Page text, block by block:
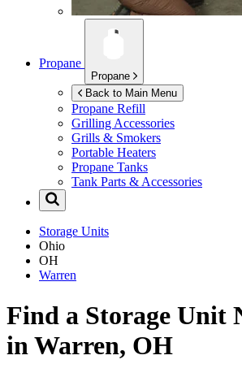
Propane
Propane
Back to Main Menu
Propane Refill
Grilling Accessories
Grills & Smokers
Portable Heaters
Propane Tanks
Tank Parts & Accessories
Storage Units
Ohio
OH
Warren
Find a Storage Unit
in Warren, OH